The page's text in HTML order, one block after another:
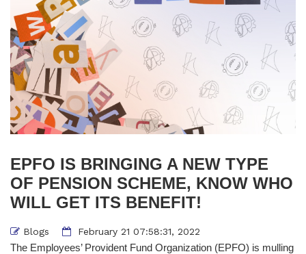
EPFO IS BRINGING A NEW TYPE
OF PENSION SCHEME, KNOW WHO
WILL GET ITS BENEFIT!
Blogs February 21 07:58:31, 2022
The Employees’ Provident Fund Organization (EPFO) is mulling